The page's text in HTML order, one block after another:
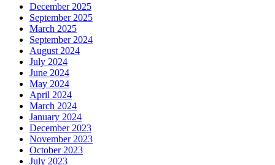
December 2025
September 2025
March 2025
September 2024
August 2024
July 2024
June 2024
May 2024
April 2024
March 2024
January 2024
December 2023
November 2023
October 2023
July 2023